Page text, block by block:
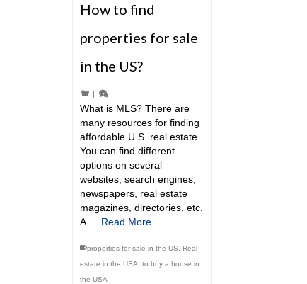
How to find
properties for sale
in the US?
|
What is MLS? There are
many resources for finding
affordable U.S. real estate.
You can find different
options on several
websites, search engines,
newspapers, real estate
magazines, directories, etc.
A … Read More
properties for sale in the US
Real
estate in the USA
to buy a house in
the USA